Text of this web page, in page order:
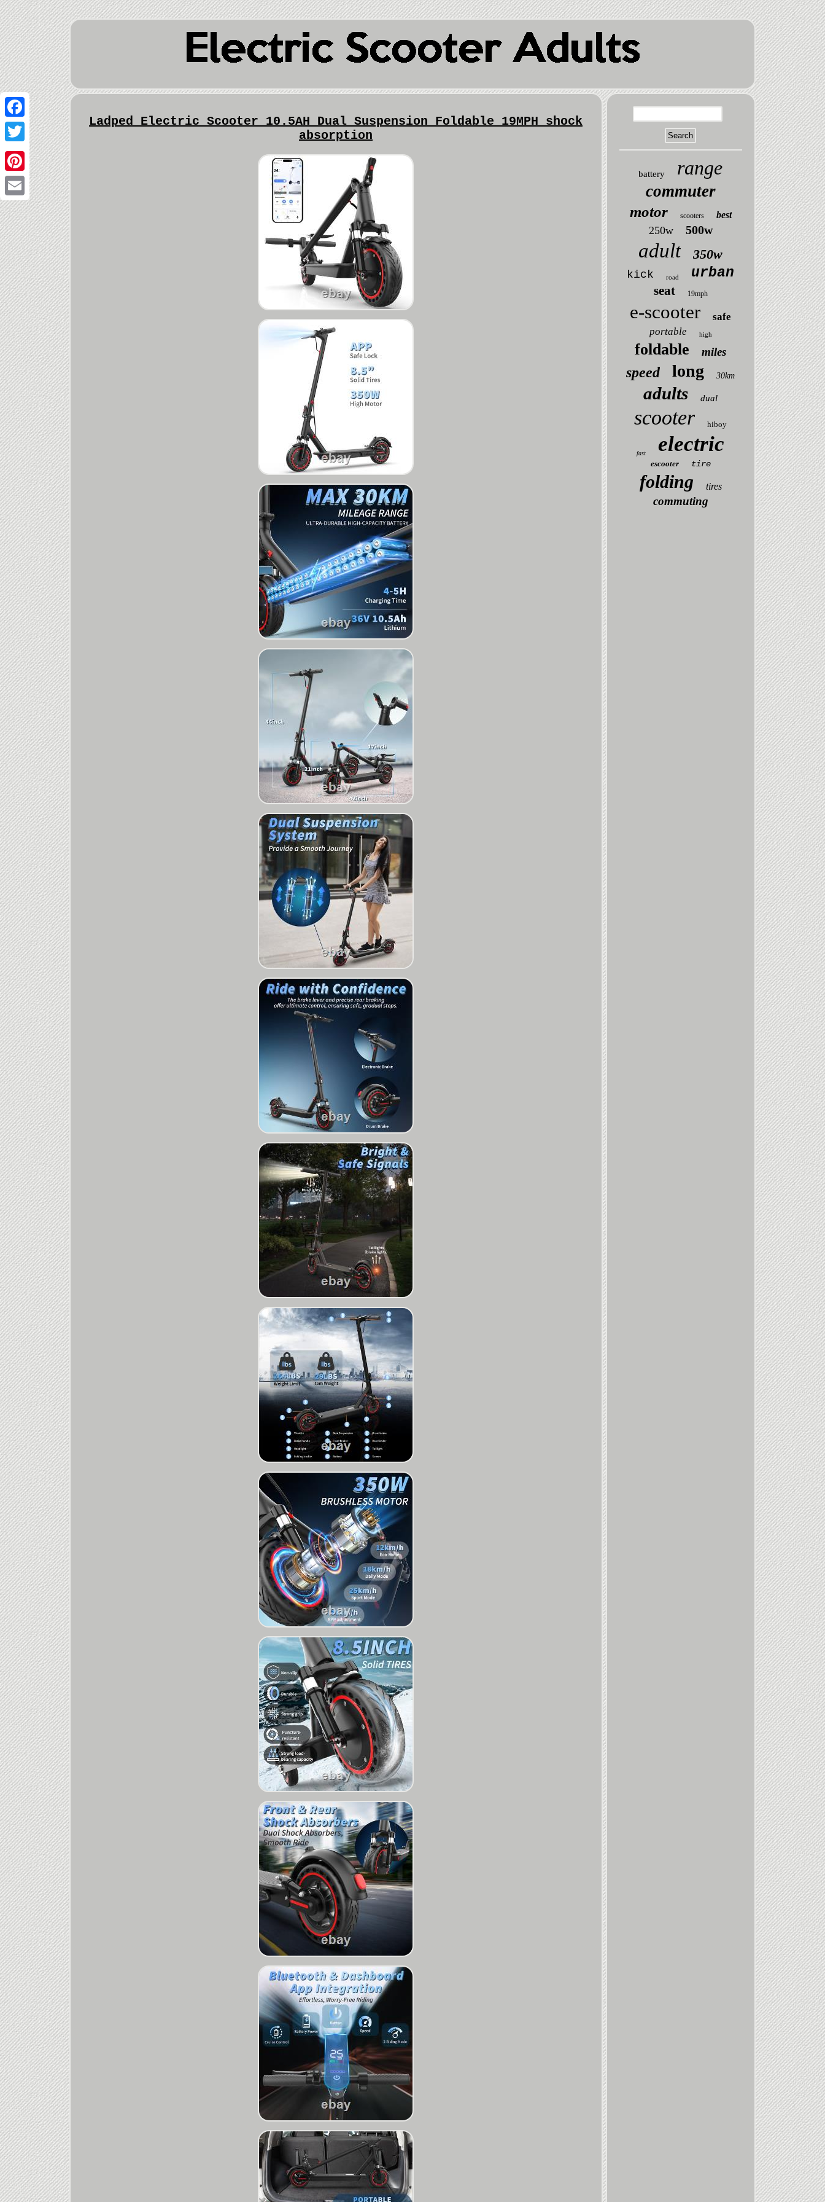
Facebook
Twitter
Pinterest
Email
Ladped Electric Scooter 10.5AH Dual Suspension Foldable 19MPH shock
absorption
battery range
commuter
motor scooters best
250w 500w
adult 350w
kick road urban
seat 19mph
e-scooter
safe
portable
high
foldable miles
speed long 30km
adults dual
scooter hiboy
fast electric
escooter tire
folding tires
commuting